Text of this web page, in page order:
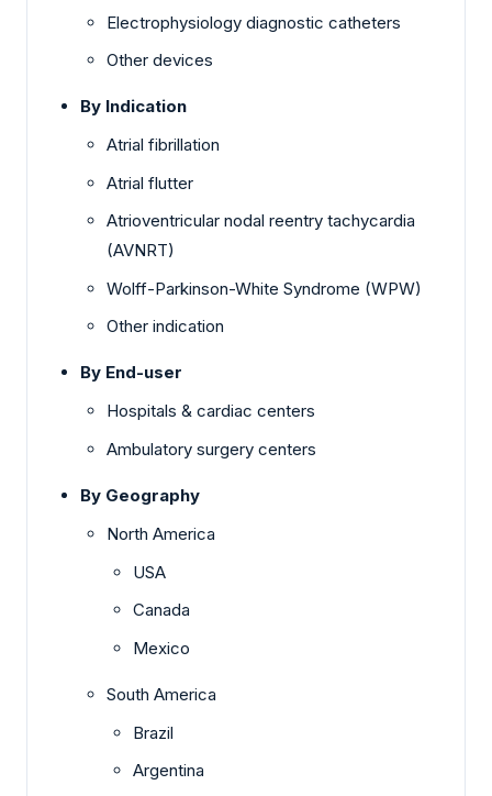
Electrophysiology diagnostic catheters
Other devices
By Indication
Atrial fibrillation
Atrial flutter
Atrioventricular nodal reentry tachycardia
(AVNRT)
Wolff-Parkinson-White Syndrome (WPW)
Other indication
By End-user
Hospitals & cardiac centers
Ambulatory surgery centers
By Geography
North America
USA
Canada
Mexico
South America
Brazil
Argentina